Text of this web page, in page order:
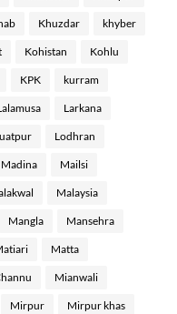
Khuzdar khyber
Kohistan Kohlu
KPK kurram
Larkana
Lodhran
Madina Mailsi
Malaysia
Mangla Mansehra
Matta
Mianwali
Mirpur Mirpur khas